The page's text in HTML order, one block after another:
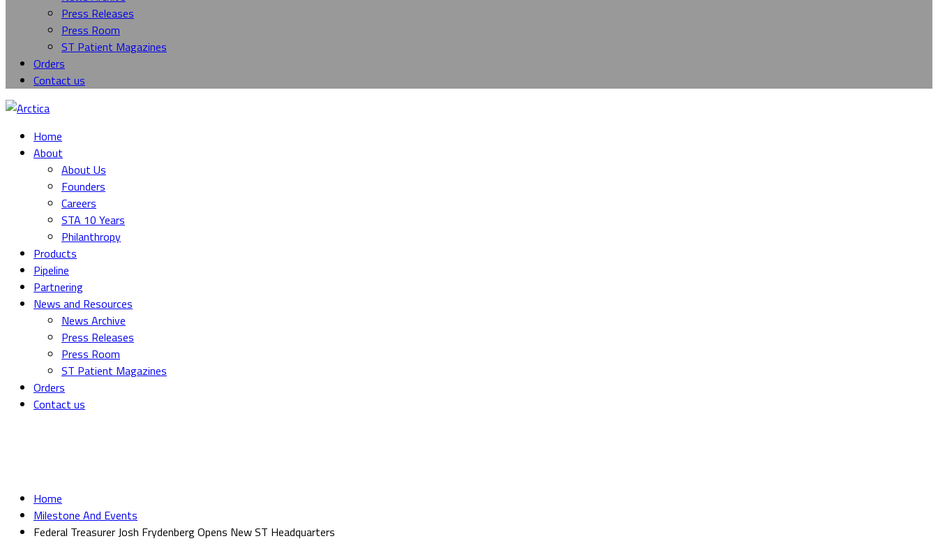
Press Releases
Press Room
ST Patient Magazines
Orders
Contact us
Home
About
About Us
Founders
Careers
STA 10 Years
Philanthropy
Products
Pipeline
Partnering
News and Resources
News Archive
Press Releases
Press Room
ST Patient Magazines
Orders
Contact us
Home
Milestone And Events
Federal Treasurer Josh Frydenberg Opens New ST Headquarters